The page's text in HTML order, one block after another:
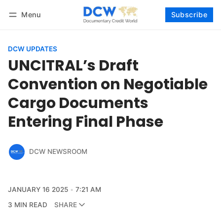
Menu Subscribe
DCW UPDATES
UNCITRAL’s Draft
Convention on Negotiable
Cargo Documents
Entering Final Phase
DCW NEWSROOM
JANUARY 16 2025
7:21 AM
3 MIN READ
SHARE